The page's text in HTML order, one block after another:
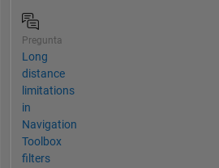
Pregunta
Long
distance
limitations
in
Navigation
Toolbox
filters